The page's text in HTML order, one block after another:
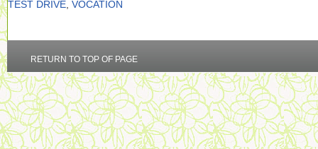
TEST DRIVE VOCATION
RETURN TO TOP OF PAGE